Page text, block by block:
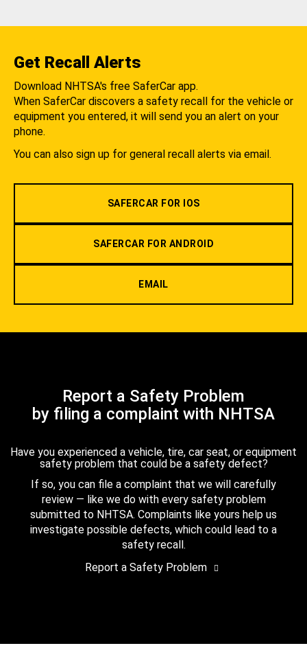
Get Recall Alerts
Download NHTSA's free SaferCar app.
When SaferCar discovers a safety recall for the vehicle or
equipment you entered, it will send you an alert on your
phone.
You can also sign up for general recall alerts via email.
SAFERCAR FOR IOS
SAFERCAR FOR ANDROID
EMAIL
Report a Safety Problem
by filing a complaint with NHTSA
Have you experienced a vehicle, tire, car seat, or equipment
safety problem that could be a safety defect?
If so, you can file a complaint that we will carefully
review — like we do with every safety problem
submitted to NHTSA. Complaints like yours help us
investigate possible defects, which could lead to a
safety recall.
Report a Safety Problem